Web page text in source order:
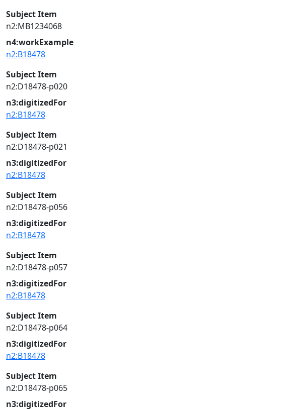
Subject Item
n2:MB1234068
n4:workExample
n2:B18478
Subject Item
n2:D18478-p020
n3:digitizedFor
n2:B18478
Subject Item
n2:D18478-p021
n3:digitizedFor
n2:B18478
Subject Item
n2:D18478-p056
n3:digitizedFor
n2:B18478
Subject Item
n2:D18478-p057
n3:digitizedFor
n2:B18478
Subject Item
n2:D18478-p064
n3:digitizedFor
n2:B18478
Subject Item
n2:D18478-p065
n3:digitizedFor